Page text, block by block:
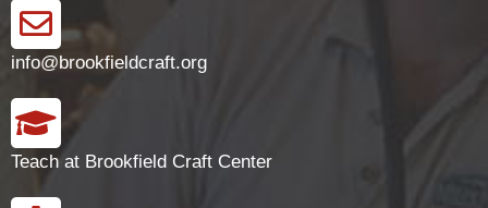
info@brookfieldcraft.org
Teach at Brookfield Craft Center